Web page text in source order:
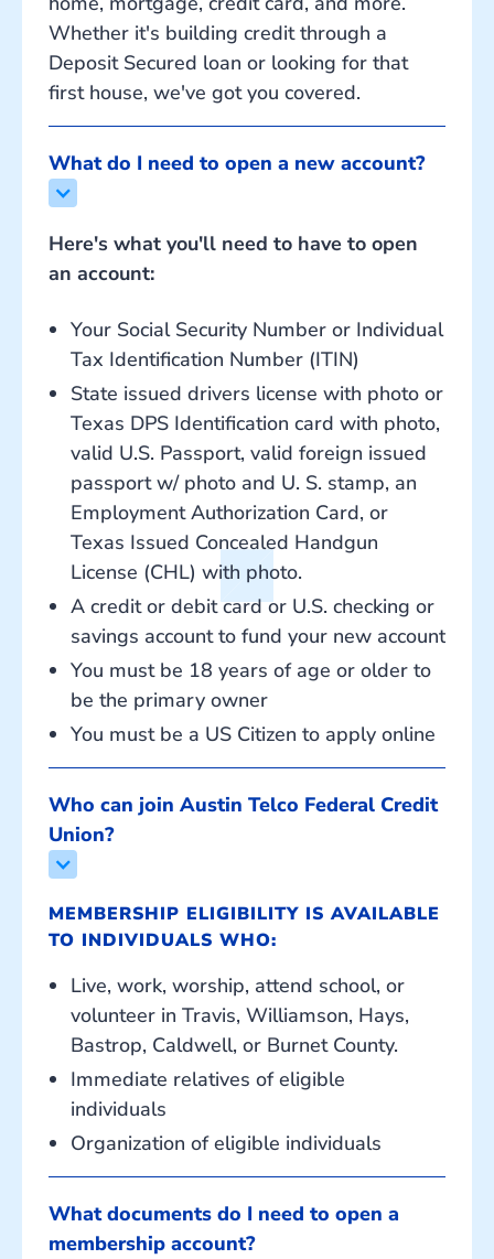
Whether it's building credit through a
Deposit Secured loan or looking for that
first house, we've got you covered.
What do I need to open a new account?
Here's what you'll need to have to open
an account:
Your Social Security Number or Individual
Tax Identification Number (ITIN)
State issued drivers license with photo or
Texas DPS Identification card with photo,
valid U.S. Passport, valid foreign issued
passport w/ photo and U. S. stamp, an
Employment Authorization Card, or
Texas Issued Concealed Handgun
License (CHL) with photo.
A credit or debit card or U.S. checking or
savings account to fund your new account
You must be 18 years of age or older to
be the primary owner
You must be a US Citizen to apply online
Who can join Austin Telco Federal Credit
Union?
MEMBERSHIP ELIGIBILITY IS AVAILABLE
TO INDIVIDUALS WHO:
Live, work, worship, attend school, or
volunteer in Travis, Williamson, Hays,
Bastrop, Caldwell, or Burnet County.
Immediate relatives of eligible
individuals
Organization of eligible individuals
What documents do I need to open a
membership account?